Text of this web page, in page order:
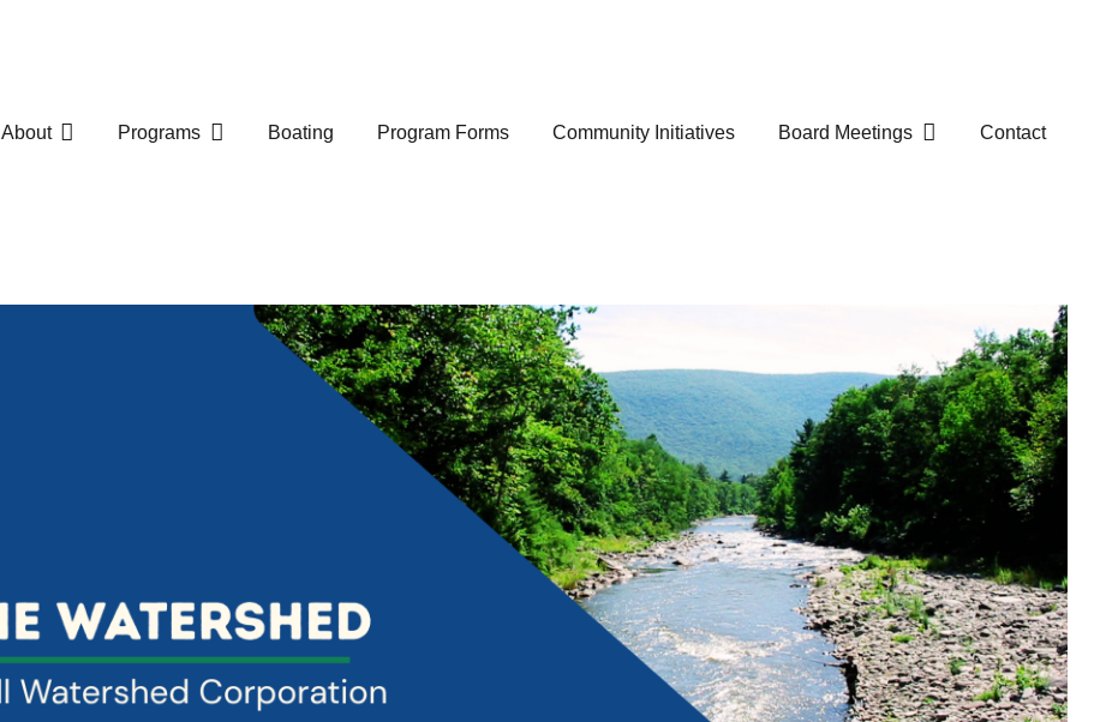
About Programs Boating Program Forms Community Initiatives Board Meetings Contact